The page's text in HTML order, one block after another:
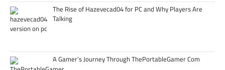
The Rise of Hazevecad04 for PC and Why Players Are
Talking
A Gamer’s Journey Through ThePortableGamer Com